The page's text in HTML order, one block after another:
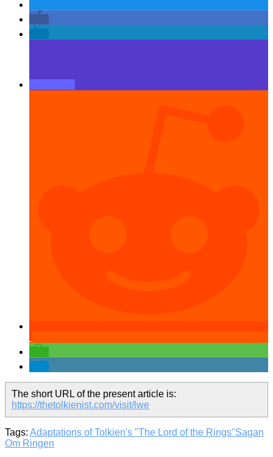
The short URL of the present article is:
https://thetolkienist.com/visit/lwe
Tags: Adaptations of Tolkien's "The Lord of the Rings"Sagan
Om Ringen